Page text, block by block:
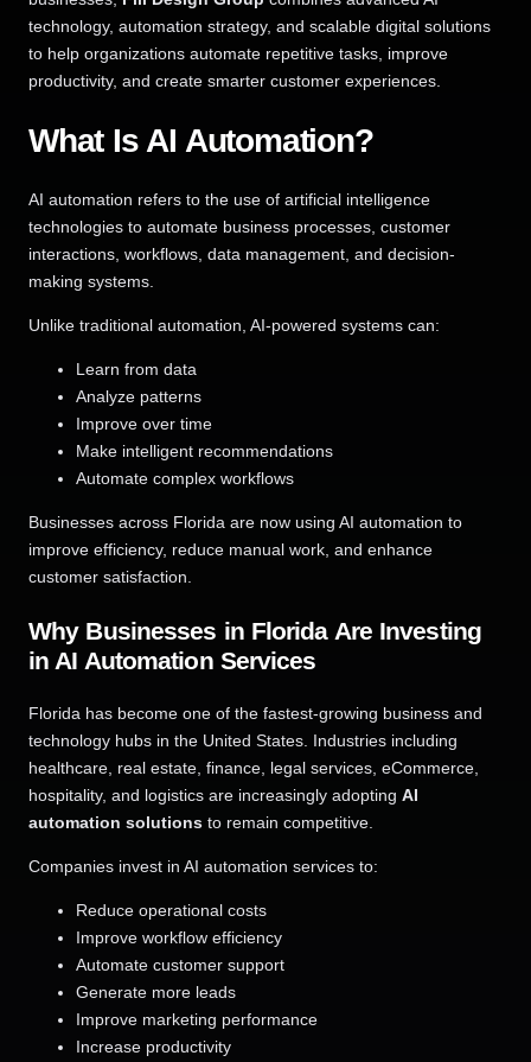
technology, automation strategy, and scalable digital solutions
to help organizations automate repetitive tasks, improve
productivity, and create smarter customer experiences.
What Is AI Automation?
AI automation refers to the use of artificial intelligence
technologies to automate business processes, customer
interactions, workflows, data management, and decision-
making systems.
Unlike traditional automation, AI-powered systems can:
Learn from data
Analyze patterns
Improve over time
Make intelligent recommendations
Automate complex workflows
Businesses across Florida are now using AI automation to
improve efficiency, reduce manual work, and enhance
customer satisfaction.
Why Businesses in Florida Are Investing
in AI Automation Services
Florida has become one of the fastest-growing business and
technology hubs in the United States. Industries including
healthcare, real estate, finance, legal services, eCommerce,
hospitality, and logistics are increasingly adopting AI
automation solutions to remain competitive.
Companies invest in AI automation services to:
Reduce operational costs
Improve workflow efficiency
Automate customer support
Generate more leads
Improve marketing performance
Increase productivity